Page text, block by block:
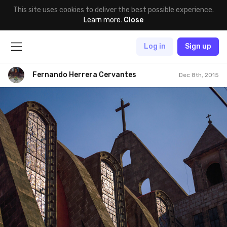
This site uses cookies to deliver the best possible experience.
Learn more. Close
Log in Sign up
Fernando Herrera Cervantes Dec 8th, 2015